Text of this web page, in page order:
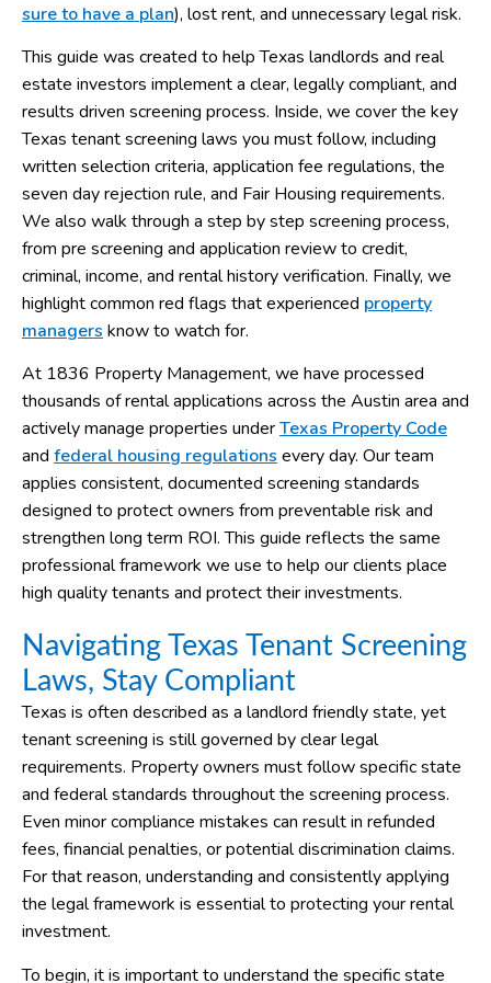
sure to have a plan), lost rent, and unnecessary legal risk.
This guide was created to help Texas landlords and real
estate investors implement a clear, legally compliant, and
results driven screening process. Inside, we cover the key
Texas tenant screening laws you must follow, including
written selection criteria, application fee regulations, the
seven day rejection rule, and Fair Housing requirements.
We also walk through a step by step screening process,
from pre screening and application review to credit,
criminal, income, and rental history verification. Finally, we
highlight common red flags that experienced property
managers know to watch for.
At 1836 Property Management, we have processed
thousands of rental applications across the Austin area and
actively manage properties underTexas Property Code
and federal housing regulations every day. Our team
applies consistent, documented screening standards
designed to protect owners from preventable risk and
strengthen long term ROI. This guide reflects the same
professional framework we use to help our clients place
high quality tenants and protect their investments.
Navigating Texas Tenant Screening
Laws, Stay Compliant
Texas is often described as a landlord friendly state, yet
tenant screening is still governed by clear legal
requirements. Property owners must follow specific state
and federal standards throughout the screening process.
Even minor compliance mistakes can result in refunded
fees, financial penalties, or potential discrimination claims.
For that reason, understanding and consistently applying
the legal framework is essential to protecting your rental
investment.
To begin, it is important to understand the specific state